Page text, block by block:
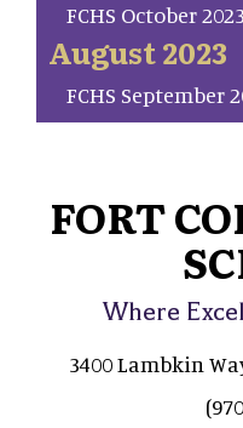
FCHS October
August 2023
FCHS September
FORT
Where
3400 Lambkin